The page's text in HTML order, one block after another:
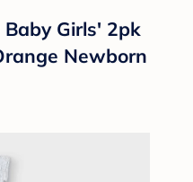
Girls' 2pk
Newborn